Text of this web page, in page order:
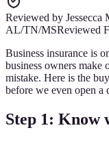
Reviewed by Jessecca
AL/TN/MSReviewed
Business insurance is
business owners make
mistake. Here is the
before we even open a
Step 1: Know